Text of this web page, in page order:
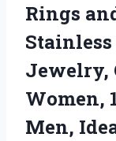
Rings
Jewelry,
Women,
Men,